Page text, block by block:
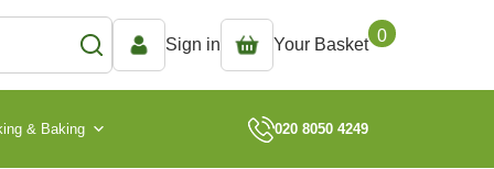
Sign in Your Basket 0
& Baking 020 8050 4249